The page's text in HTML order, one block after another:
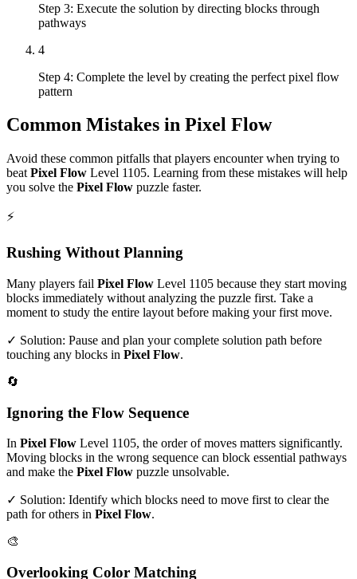
Step 3: Execute the solution by directing blocks through
pathways
4
Step 4: Complete the level by creating the perfect pixel flow
pattern
Common Mistakes in Pixel Flow
Avoid these common pitfalls that players encounter when trying to
beat Pixel Flow Level 1105. Learning from these mistakes will help
you solve the Pixel Flow puzzle faster.
⚡
Rushing Without Planning
Many players fail Pixel Flow Level 1105 because they start moving
blocks immediately without analyzing the puzzle first. Take a
moment to study the entire layout before making your first move.
✓ Solution: Pause and plan your complete solution path before
touching any blocks in Pixel Flow.
🔄
Ignoring the Flow Sequence
In Pixel Flow Level 1105, the order of moves matters significantly.
Moving blocks in the wrong sequence can block essential pathways
and make the Pixel Flow puzzle unsolvable.
✓ Solution: Identify which blocks need to move first to clear the
path for others in Pixel Flow.
🎨
Overlooking Color Matching